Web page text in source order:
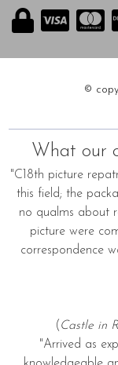
©
What our
"C18th picture
this field; the
no qualms about
picture were
correspondence
( Castle in
"Arrived as